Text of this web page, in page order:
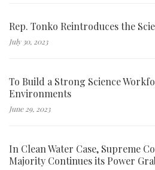
Rep. Tonko Reintroduces the
July 30, 2023
To Build a Strong Science
Environments
June 29, 2023
In Clean Water Case, Supreme
Majority Continues its Power